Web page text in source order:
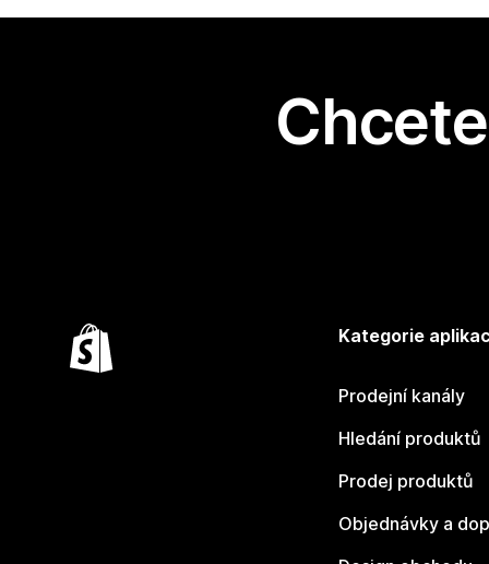
Kategorie
Prodejní kanály
Hledání produktů
Prodej produktů
Objednávky a